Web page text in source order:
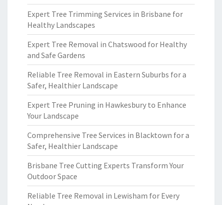
Expert Tree Trimming Services in Brisbane for
Healthy Landscapes
Expert Tree Removal in Chatswood for Healthy
and Safe Gardens
Reliable Tree Removal in Eastern Suburbs for a
Safer, Healthier Landscape
Expert Tree Pruning in Hawkesbury to Enhance
Your Landscape
Comprehensive Tree Services in Blacktown for a
Safer, Healthier Landscape
Brisbane Tree Cutting Experts Transform Your
Outdoor Space
Reliable Tree Removal in Lewisham for Every